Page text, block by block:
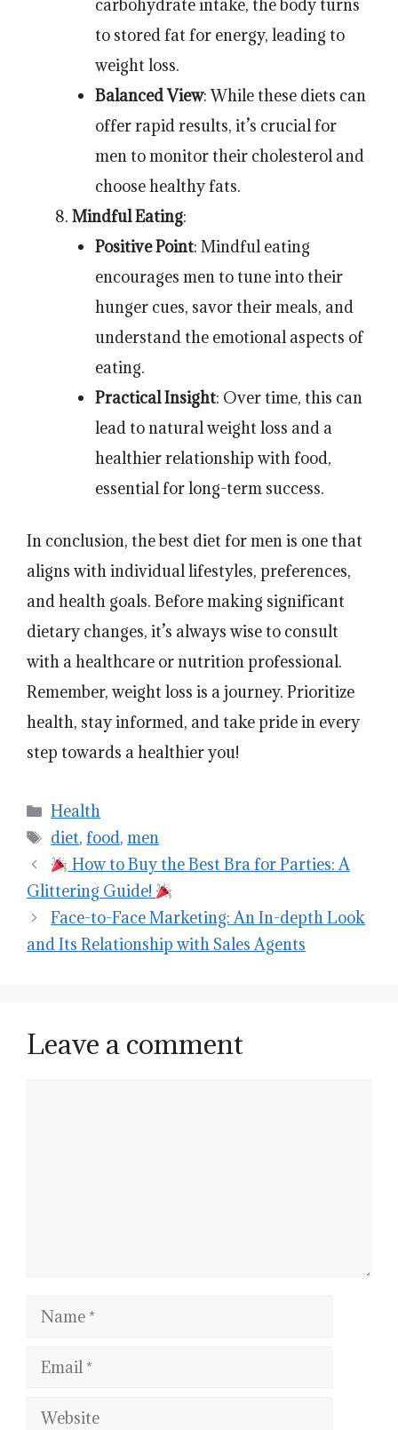
carbohydrate intake, the body turns
to stored fat for energy, leading to
weight loss.
Balanced View: While these diets can
offer rapid results, it’s crucial for
men to monitor their cholesterol and
choose healthy fats.
Mindful Eating:
Positive Point: Mindful eating
encourages men to tune into their
hunger cues, savor their meals, and
understand the emotional aspects of
eating.
Practical Insight: Over time, this can
lead to natural weight loss and a
healthier relationship with food,
essential for long-term success.
In conclusion, the best diet for men is one that
aligns with individual lifestyles, preferences,
and health goals. Before making significant
dietary changes, it’s always wise to consult
with a healthcare or nutrition professional.
Remember, weight loss is a journey. Prioritize
health, stay informed, and take pride in every
step towards a healthier you!
Categories
Health
Tags
diet,food,men
How to Buy the Best Bra for Parties: A
Glittering Guide!
Face-to-Face Marketing: An In-depth Look
and Its Relationship with Sales Agents
Leave a comment
Name
Email
Website